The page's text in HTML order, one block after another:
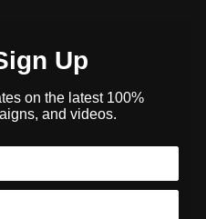
Up
on the latest 100%
and videos.